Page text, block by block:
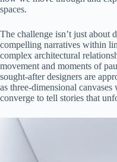
spaces.
The challenge isn’t just about
compelling narratives within
complex architectural
movement and moments of
sought-after designers are
as three-dimensional
converge to tell stories that